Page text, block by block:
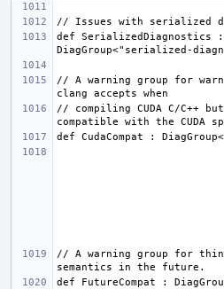
def SerializedDiagnostics :
// A warning group for
// compiling CUDA C/C++
// A warning group for